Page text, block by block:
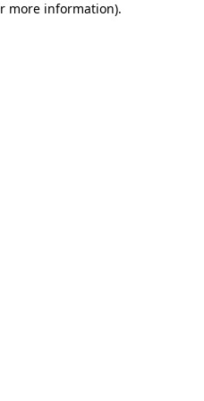
more information).